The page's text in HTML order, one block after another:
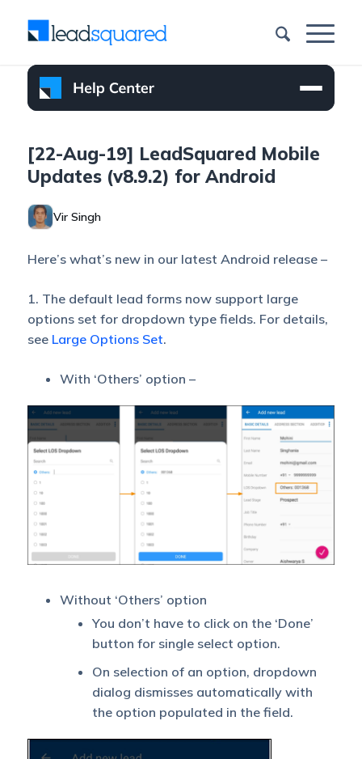
[22-Aug-19] LeadSquared Mobile
Updates (v8.9.2) for Android
Vir Singh
Here’s what’s new in our latest Android release –
1. The default lead forms now support large
options set for dropdown type fields. For details,
see Large Options Set.
With ‘Others’ option –
Without ‘Others’ option
You don’t have to click on the ‘Done’
button for single select option.
On selection of an option, dropdown
dialog dismisses automatically with
the option populated in the field.